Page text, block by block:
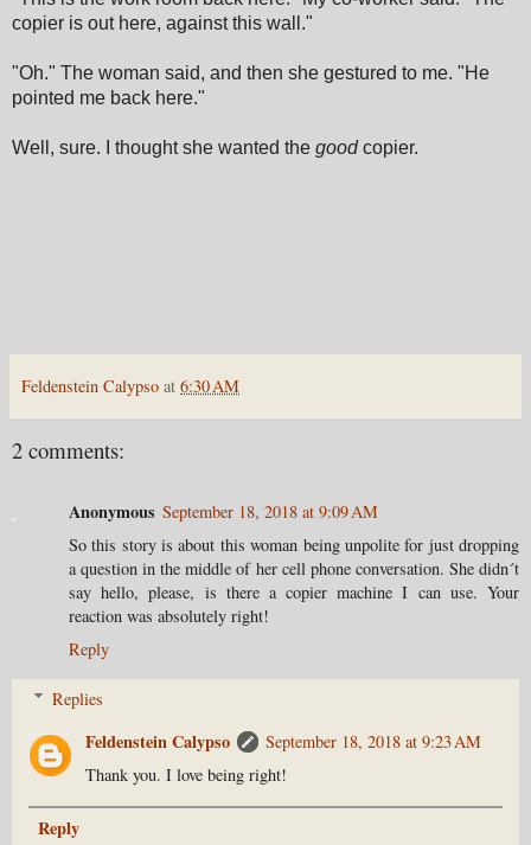
copier is out here, against this wall."
"Oh." The woman said, and then she gestured to me. "He
pointed me back here."
Well, sure. I thought she wanted the goodcopier.
Feldenstein Calypso at 6:30 AM
2 comments:
Anonymous September 18, 2018 at 9:09 AM
So this story is about this woman being unpolite for just dropping
a question in the middle of her cell phone conversation. She didn´t
say hello, please, is there a copier machine I can use. Your
reaction was absolutely right!
Reply
Replies
Feldenstein Calypso
September 18, 2018 at 9:23 AM
Thank you. I love being right!
Reply